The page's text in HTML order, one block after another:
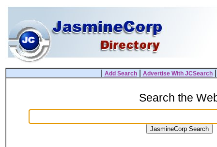
Add Search| Advertise With JCSearch
Search the